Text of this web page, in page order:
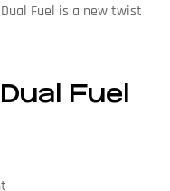
Fuel is a new twist
Fuel